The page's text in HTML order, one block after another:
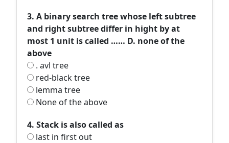
3. A binary search tree whose left subtree
and right subtree differ in hight by at
most 1 unit is called …… D. none of the
above
. avl tree
red-black tree
lemma tree
None of the above
4. Stack is also called as
last in first out